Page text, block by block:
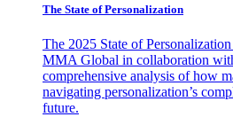
The State of Personalization
The 2025 State of
MMA Global in collaboration
comprehensive analysis of how
navigating personalization’s
future.